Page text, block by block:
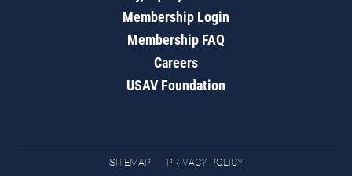
Membership Login
Membership FAQ
Careers
USAV Foundation
SITEMAP PRIVACY POLICY